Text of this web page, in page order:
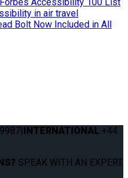
in air travel
Bolt Now Included in All
|INTERNATIONAL +44
SPEAK WITH AN EXPERT.